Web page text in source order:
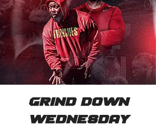
Grind Down
Wednesday